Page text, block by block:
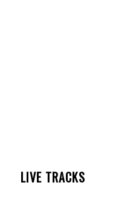
LIVE TRACKS